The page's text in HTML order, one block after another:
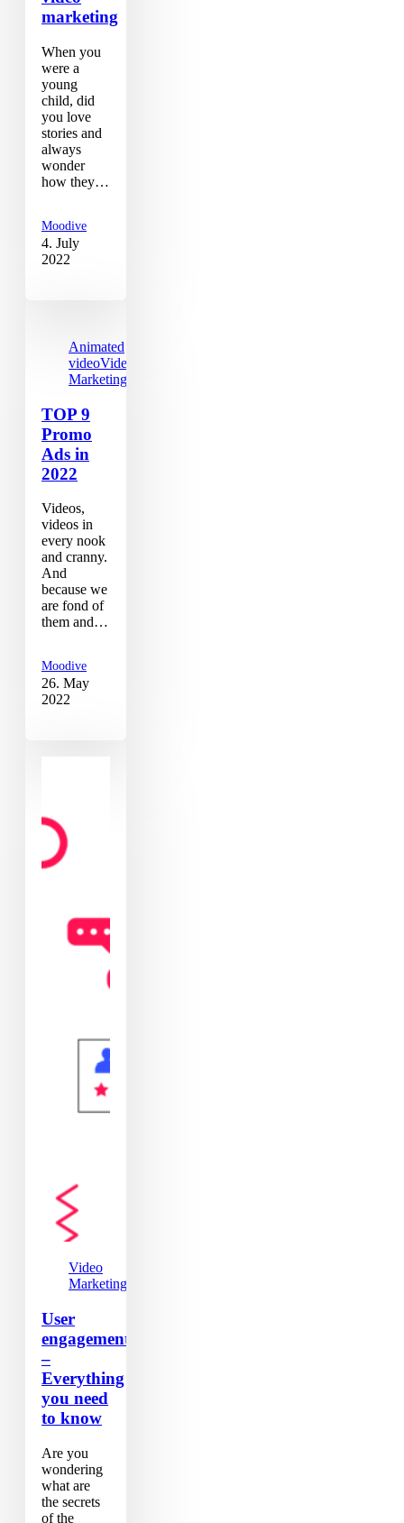
marketing
When you
were a
young
child, did
you love
stories and
always
wonder
how they…
Moodive
4. July
2022
Animated
videoVideo
Marketing
TOP 9
Promo
Ads in
2022
Videos,
videos in
every nook
and cranny.
And
because we
are fond of
them and…
Moodive
26. May
2022
Video
Marketing
User
engagement
–
Everything
you need
to know
Are you
wondering
what are
the secrets
of the